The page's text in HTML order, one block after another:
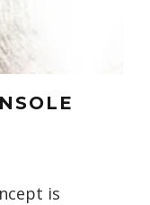
is